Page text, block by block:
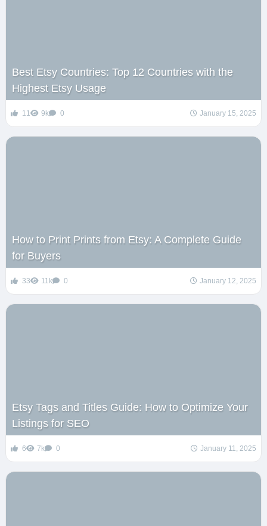
Best Etsy Countries: Top 12 Countries with the
Highest Etsy Usage
11 9k 0 January 15, 2025
How to Print Prints from Etsy: A Complete Guide
for Buyers
33 11k 0 January 12, 2025
Etsy Tags and Titles Guide: How to Optimize Your
Listings for SEO
6 7k 0 January 11, 2025